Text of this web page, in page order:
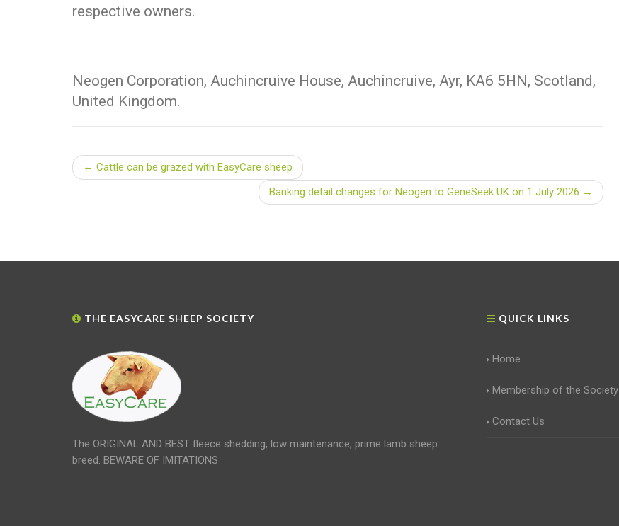
respective owners.
Neogen Corporation, Auchincruive House, Auchincruive, Ayr, KA6 5HN, Scotland,
United Kingdom.
← Cattle can be grazed with EasyCare sheep
Banking detail changes for Neogen to GeneSeek UK on 1 July 2026 →
THE EASYCARE SHEEP SOCIETY
The ORIGINAL AND BEST fleece shedding, low maintenance, prime lamb sheep
breed. BEWARE OF IMITATIONS
QUICK LINKS
Home
Membership of the Society
Contact Us